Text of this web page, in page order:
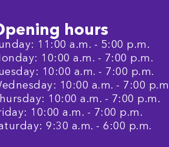
hours
11:00 a.m. - 5:00 p.m.
10:00 a.m. - 7:00 p.m.
10:00 a.m. - 7:00 p.m.
10:00 a.m. - 7:00
10:00 a.m. - 7:00 p.m.
10:00 a.m. - 7:00 p.m.
9:30 a.m. - 6:00 p.m.